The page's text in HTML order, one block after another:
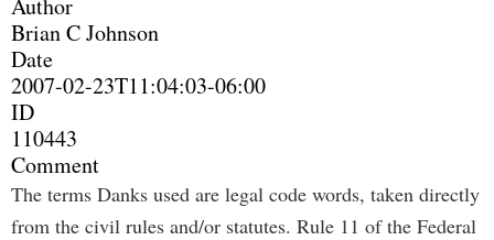
Author
Brian C Johnson
Date
2007-02-23T11:04:03-06:00
ID
110443
Comment
The terms Danks used are legal code words, taken directly
from the civil rules and/or statutes. Rule 11 of the Federal